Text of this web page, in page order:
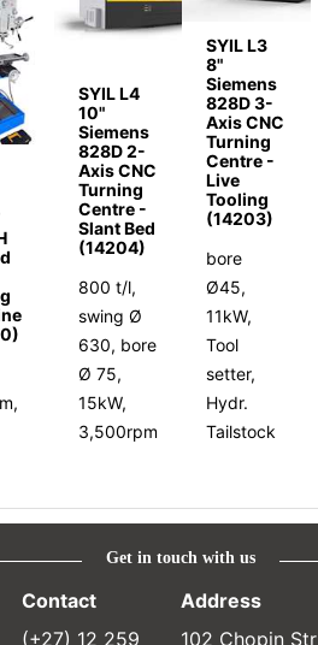
SYIL L4
10"
Siemens
828D 2-
Axis CNC
Turning
Centre -
Slant Bed
(14204)
800 t/l,
swing Ø
630, bore
Ø 75,
15kW,
3,500rpm
SYIL L3
8"
Siemens
828D 3-
Axis CNC
Turning
Centre -
Live
Tooling
(14203)
bore
Ø45,
11kW,
Tool
setter,
Hydr.
Tailstock
Get in touch with us
Contact
(+27) 12 259
Address
102 Chopin Str